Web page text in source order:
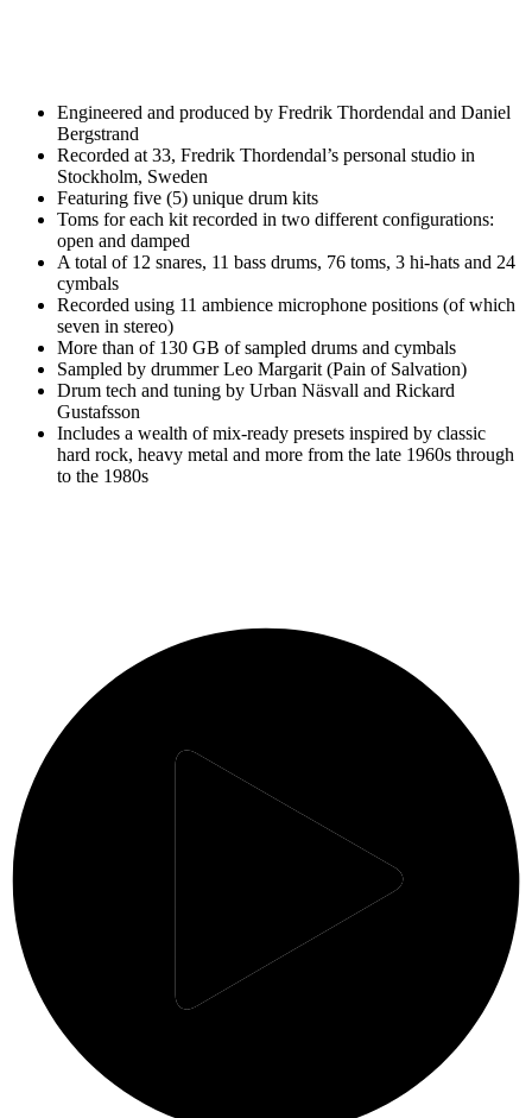
Engineered and produced by Fredrik Thordendal and Daniel
Bergstrand
Recorded at 33, Fredrik Thordendal’s personal studio in
Stockholm, Sweden
Featuring five (5) unique drum kits
Toms for each kit recorded in two different configurations:
open and damped
A total of 12 snares, 11 bass drums, 76 toms, 3 hi-hats and 24
cymbals
Recorded using 11 ambience microphone positions (of which
seven in stereo)
More than of 130 GB of sampled drums and cymbals
Sampled by drummer Leo Margarit (Pain of Salvation)
Drum tech and tuning by Urban Näsvall and Rickard
Gustafsson
Includes a wealth of mix-ready presets inspired by classic
hard rock, heavy metal and more from the late 1960s through
to the 1980s